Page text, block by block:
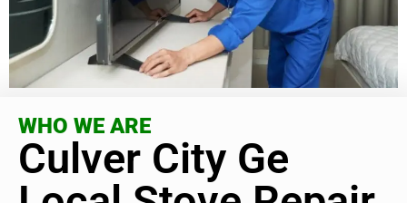
WHO WE ARE
Culver City Ge